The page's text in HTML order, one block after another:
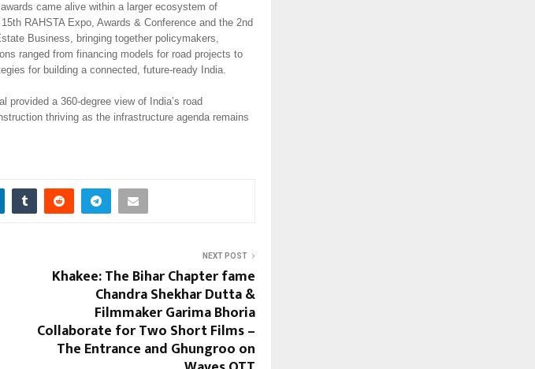
came alive within a larger ecosystem of
RAHSTA Expo, Awards & Conference and the 2nd
Business, bringing together policymakers,
ranged from financing models for road projects to
for building a connected, future-ready India.
a 360-degree view of India’s road
thriving as the infrastructure agenda remains
NEXT POST
Khakee: The Bihar Chapter fame
Chandra Shekhar Dutta &
Filmmaker Garima Bhoria
Collaborate for Two Short Films –
The Entrance and Ghungroo on